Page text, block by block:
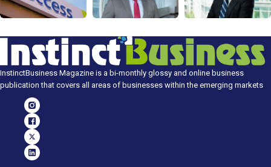
InstinctBusiness Magazine is a bi-monthly glossy and online business
publication that covers all areas of businesses within the emerging markets